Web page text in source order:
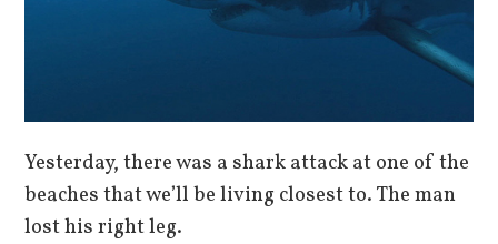
Yesterday, there was a shark attack at one of the
beaches that we’ll be living closest to. The man
lost his right leg.